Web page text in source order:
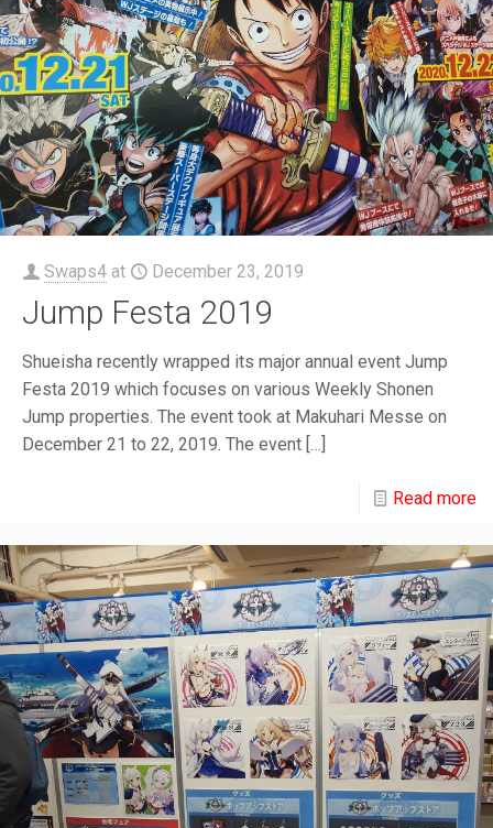
Swaps4 at December 23, 2019
Jump Festa 2019
Shueisha recently wrapped its major annual event Jump
Festa 2019 which focuses on various Weekly Shonen
Jump properties. The event took at Makuhari Messe on
December 21 to 22, 2019. The event […]
Read more